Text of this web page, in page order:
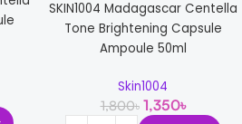
SKIN1004 Madagascar Centella
Tone Brightening Capsule
Ampoule 50ml
Skin1004
1,800৳ 1,350৳